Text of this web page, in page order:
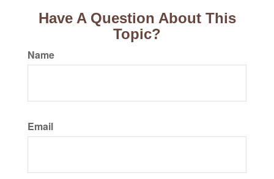
Have A Question About This
Topic?
Name
Email